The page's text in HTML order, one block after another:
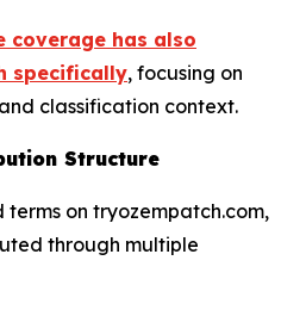
coverage has also
specifically, focusing on
classification context.
Structure
on tryozempatch.com,
through multiple